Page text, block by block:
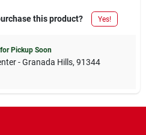
this product? Yes!
for Pickup Soon
- Granada Hills, 91344